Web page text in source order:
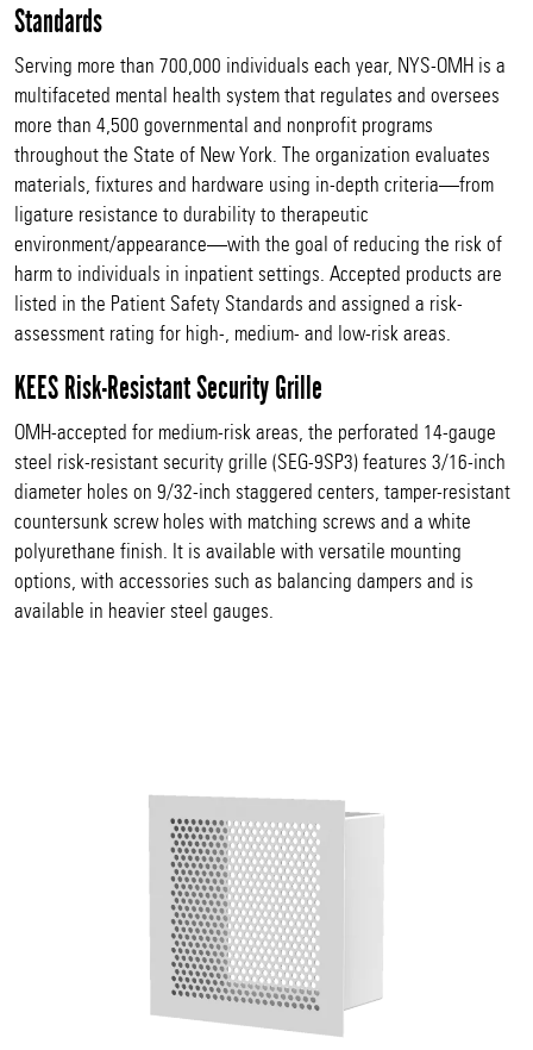
Standards
Serving more than 700,000 individuals each year, NYS-OMH is a
multifaceted mental health system that regulates and oversees
more than 4,500 governmental and nonprofit programs
throughout the State of New York. The organization evaluates
materials, fixtures and hardware using in-depth criteria—from
ligature resistance to durability to therapeutic
environment/appearance—with the goal of reducing the risk of
harm to individuals in inpatient settings. Accepted products are
listed in the Patient Safety Standards and assigned a risk-
assessment rating for high-, medium- and low-risk areas.
KEES Risk-Resistant Security Grille
OMH-accepted for medium-risk areas, the perforated 14-gauge
steel risk-resistant security grille (SEG-9SP3) features 3/16-inch
diameter holes on 9/32-inch staggered centers, tamper-resistant
countersunk screw holes with matching screws and a white
polyurethane finish. It is available with versatile mounting
options, with accessories such as balancing dampers and is
available in heavier steel gauges.